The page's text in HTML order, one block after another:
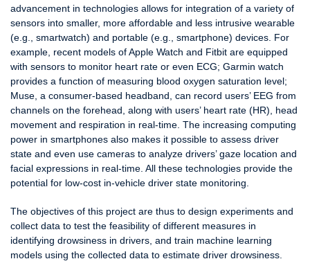
advancement in technologies allows for integration of a variety of
sensors into smaller, more affordable and less intrusive wearable
(e.g., smartwatch) and portable (e.g., smartphone) devices. For
example, recent models of Apple Watch and Fitbit are equipped
with sensors to monitor heart rate or even ECG; Garmin watch
provides a function of measuring blood oxygen saturation level;
Muse, a consumer-based headband, can record users’ EEG from
channels on the forehead, along with users’ heart rate (HR), head
movement and respiration in real-time. The increasing computing
power in smartphones also makes it possible to assess driver
state and even use cameras to analyze drivers’ gaze location and
facial expressions in real-time. All these technologies provide the
potential for low-cost in-vehicle driver state monitoring.
The objectives of this project are thus to design experiments and
collect data to test the feasibility of different measures in
identifying drowsiness in drivers, and train machine learning
models using the collected data to estimate driver drowsiness.